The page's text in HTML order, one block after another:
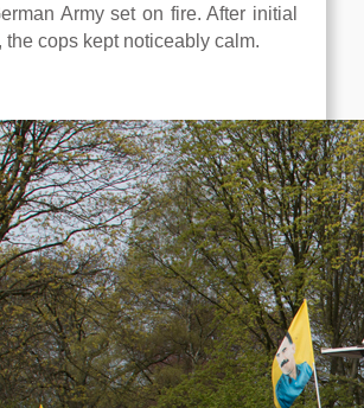
Army set on fire. After initial
the cops kept noticeably calm.